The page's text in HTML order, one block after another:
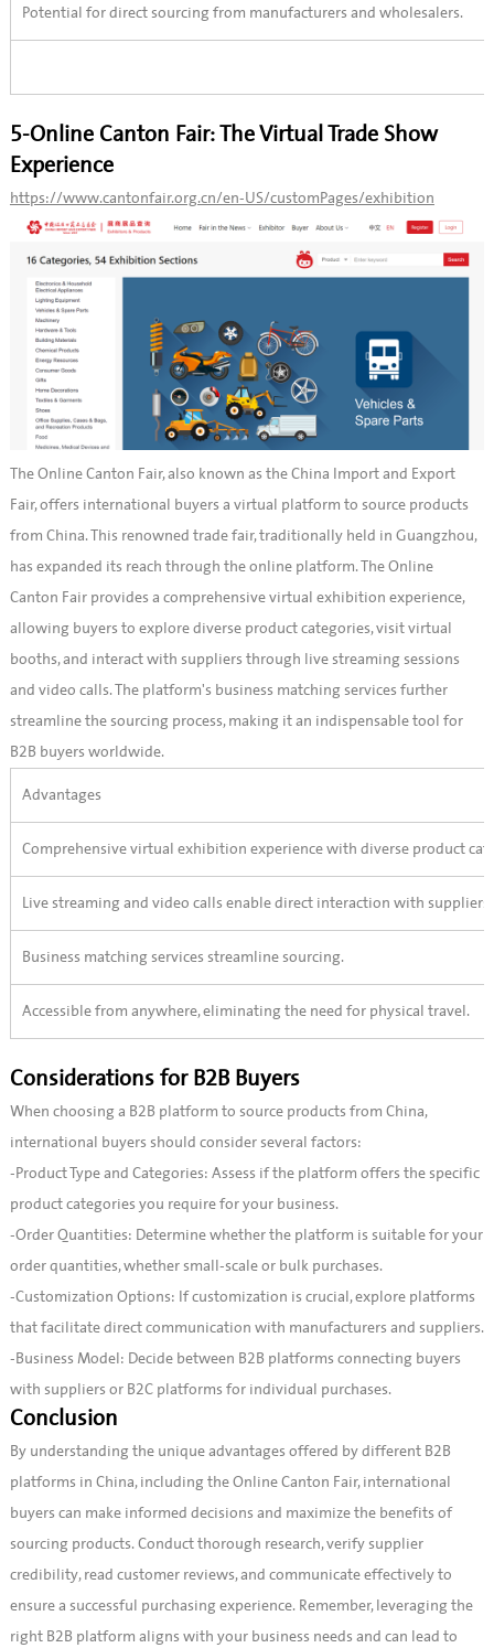
Potential for direct sourcing from manufacturers and wholesalers.
5-Online Canton Fair: The Virtual Trade Show
Experience
https://www.cantonfair.org.cn/en-US/customPages/exhibition
The Online Canton Fair, also known as the China Import and Export
Fair, offers international buyers a virtual platform to source products
from China. This renowned trade fair, traditionally held in Guangzhou,
has expanded its reach through the online platform. The Online
Canton Fair provides a comprehensive virtual exhibition experience,
allowing buyers to explore diverse product categories, visit virtual
booths, and interact with suppliers through live streaming sessions
and video calls. The platform's business matching services further
streamline the sourcing process, making it an indispensable tool for
B2B buyers worldwide.
Advantages
Comprehensive virtual exhibition experience with diverse product
Live streaming and video calls enable direct interaction with suppliers.
Business matching services streamline sourcing.
Accessible from anywhere, eliminating the need for physical travel.
Considerations for B2B Buyers
When choosing a B2B platform to source products from China,
international buyers should consider several factors:
-Product Type and Categories: Assess if the platform offers the specific
product categories you require for your business.
-Order Quantities: Determine whether the platform is suitable for your
order quantities, whether small-scale or bulk purchases.
-Customization Options: If customization is crucial, explore platforms
that facilitate direct communication with manufacturers and suppliers.
-Business Model: Decide between B2B platforms connecting buyers
with suppliers or B2C platforms for individual purchases.
Conclusion
By understanding the unique advantages offered by different B2B
platforms in China, including the Online Canton Fair, international
buyers can make informed decisions and maximize the benefits of
sourcing products. Conduct thorough research, verify supplier
credibility, read customer reviews, and communicate effectively to
ensure a successful purchasing experience. Remember, leveraging the
right B2B platform aligns with your business needs and can lead to